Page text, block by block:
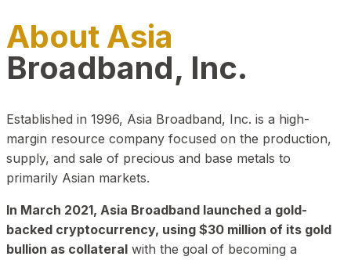
About Asia
Broadband, Inc.
Established in 1996, Asia Broadband, Inc. is a high-
margin resource company focused on the production,
supply, and sale of precious and base metals to
primarily Asian markets.
In March 2021, Asia Broadband launched a gold-
backed cryptocurrency, using $30 million of its gold
bullion as collateral with the goal of becoming a